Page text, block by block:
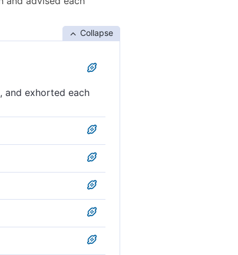
Collapse
and exhorted each
perseverance.
one another to
each other to
to